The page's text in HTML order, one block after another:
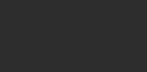
blood sugar be after i eat